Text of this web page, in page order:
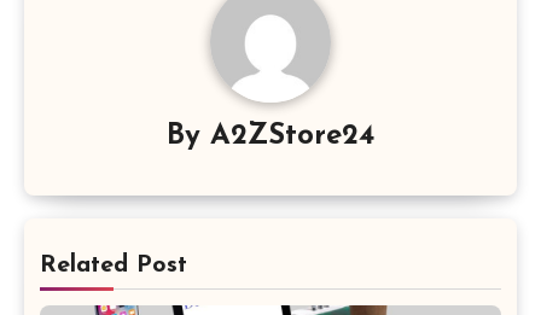
By A2ZStore24
Related Post